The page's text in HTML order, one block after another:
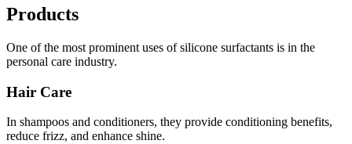
Products
One of the most prominent uses of silicone surfactants is in the
personal care industry.
Hair Care
In shampoos and conditioners, they provide conditioning benefits,
reduce frizz, and enhance shine.